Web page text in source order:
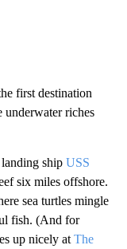
first destination
riches
ship USS
six miles offshore.
sea turtles mingle
fish. (And for
up nicely at The